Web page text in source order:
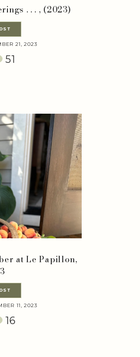
. . . , (2023)
21, 2023
51
at Le Papillon,
11, 2023
16